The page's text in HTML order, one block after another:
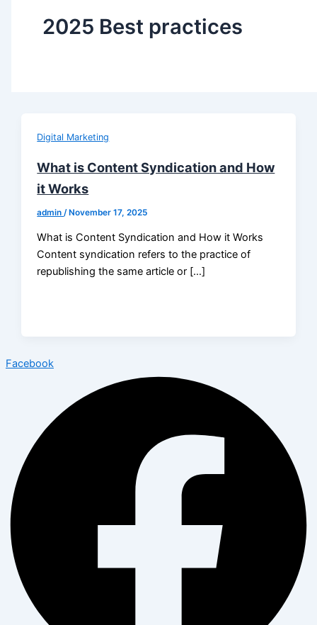
2025 Best practices
Digital Marketing
What is Content Syndication and How
it Works
admin /November 17, 2025
What is Content Syndication and How it Works
Content syndication refers to the practice of
republishing the same article or […]
Facebook